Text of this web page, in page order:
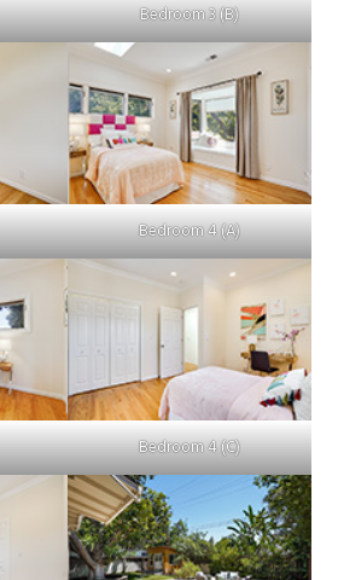
Bedroom 3 (B)
Bedroom 4 (A)
Bedroom 4 (C)